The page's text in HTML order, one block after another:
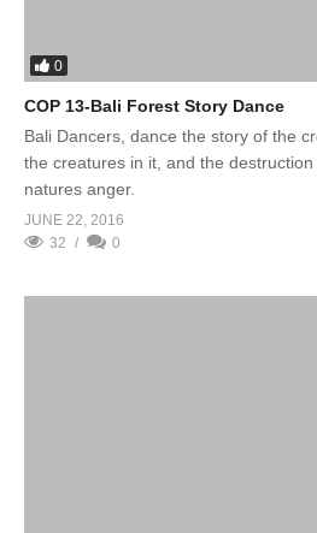
0
COP 13-Bali Forest Story Dance
Bali Dancers, dance the story of the
the creatures in it, and the
natures anger.
JUNE 22, 2016
32
0